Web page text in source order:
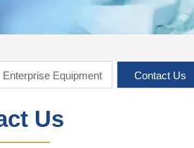
Enterprise Equipment Contact Us
Us